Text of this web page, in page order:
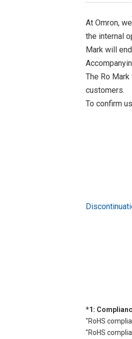
At Omron,
the internal
Mark will
The Ro
customers.
To confirm
*1:
"RoHS
"RoHS